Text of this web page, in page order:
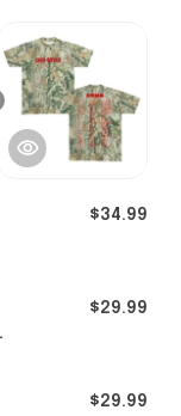
$34.99
$29.99
$29.99